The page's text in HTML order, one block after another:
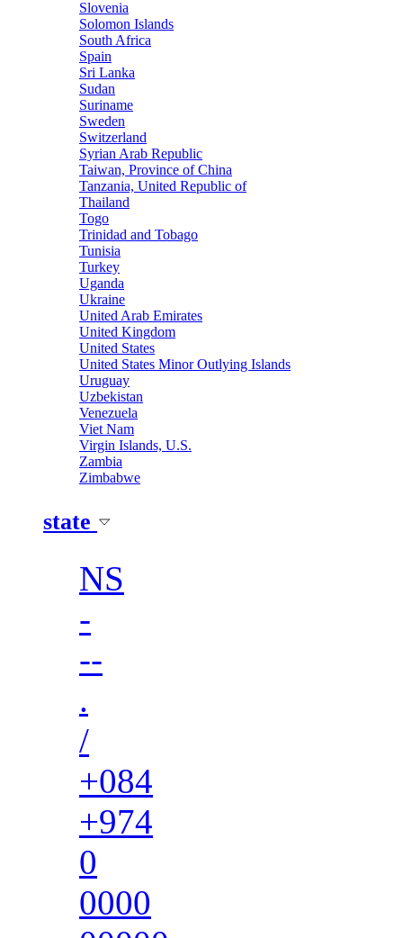
Slovenia
Solomon Islands
South Africa
Spain
Sri Lanka
Sudan
Suriname
Sweden
Switzerland
Syrian Arab Republic
Taiwan, Province of China
Tanzania, United Republic of
Thailand
Togo
Trinidad and Tobago
Tunisia
Turkey
Uganda
Ukraine
United Arab Emirates
United Kingdom
United States
United States Minor Outlying Islands
Uruguay
Uzbekistan
Venezuela
Viet Nam
Virgin Islands, U.S.
Zambia
Zimbabwe
state
NS
-
--
.
/
+084
+974
0
0000